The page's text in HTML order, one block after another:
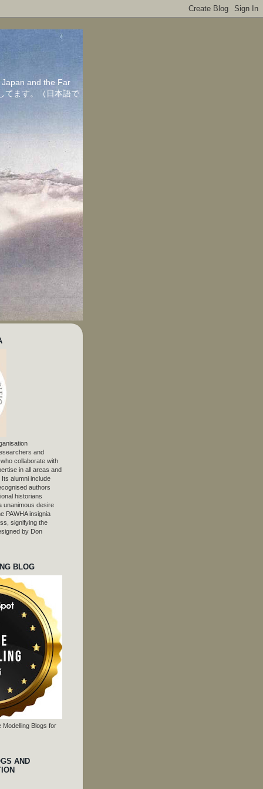
and the Far
てます。（日本語で
and
collaborate with
in all areas and
alumni include
authors
historians
unanimous desire
PAWHA insignia
signifying the
by Don
BLOG
Modelling Blogs for
AND